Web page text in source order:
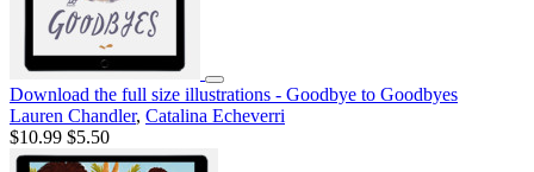
Download the full size illustrations - Goodbye to Goodbyes
Lauren Chandler, Catalina Echeverri
$10.99 $5.50